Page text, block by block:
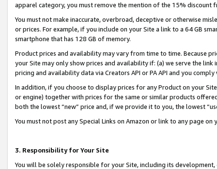
apparel category, you must remove the mention of the 15% discount
You must not make inaccurate, overbroad, deceptive or otherwise
or prices. For example, if you include on your Site a link to a 64 GB
smartphone that has 128 GB of memory.
Product prices and availability may vary from time to time. Because
your Site may only show prices and availability if: (a) we serve the
pricing and availability data via Creators API or PA API and you
In addition, if you choose to display prices for any Product on your
or engine) together with prices for the same or similar products
both the lowest “new” price and, if we provide it to you, the lowest
You must not post any Special Links on Amazon or link to any page
3. Responsibility for Your Site
You will be solely responsible for your Site, including its